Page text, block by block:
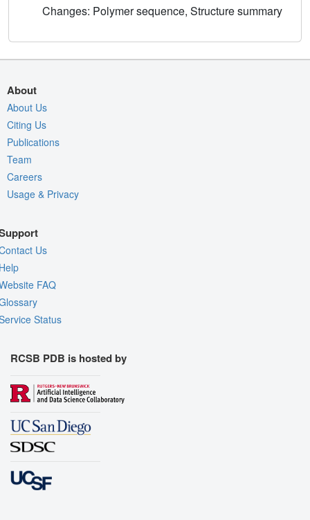
Changes: Polymer sequence, Structure summary
About
About Us
Citing Us
Publications
Team
Careers
Usage & Privacy
Us
FAQ
Status
RCSB PDB is hosted by